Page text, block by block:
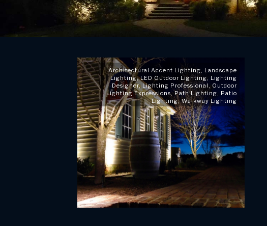
Architectural Accent Lighting, Landscape
Lighting,LED Outdoor Lighting, Lighting
Designer, Lighting Professional , Outdoor
Lighting Expressions,Path Lighting, Patio
Lighting,Walkway Lighting